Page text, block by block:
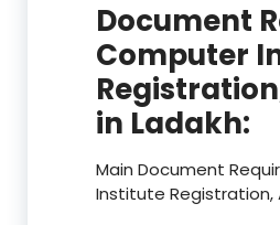
Document
Computer
in Ladakh:
Main Document
Institute Registration,